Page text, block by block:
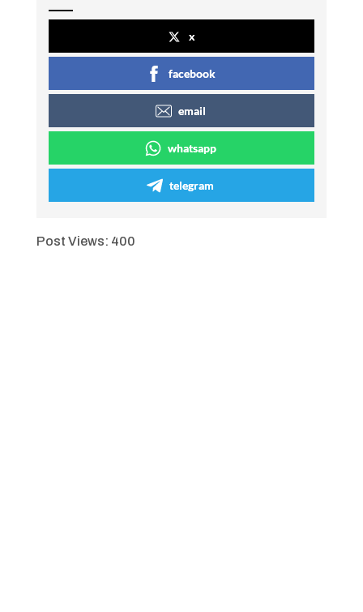
x
facebook
email
whatsapp
telegram
Post Views: 400